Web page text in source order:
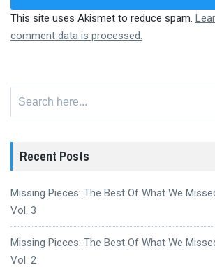
This site uses Akismet to reduce spam.
comment data is processed.
Recent Posts
Missing Pieces: The Best Of What We
Vol. 3
Missing Pieces: The Best Of What We
Vol. 2